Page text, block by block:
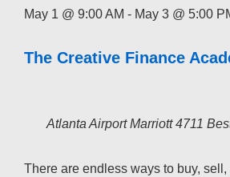
May 1 @ 9:00 AM - May 3 @ 5:00
The Creative Finance
Atlanta Airport Marriott4711
There are endless ways to buy,